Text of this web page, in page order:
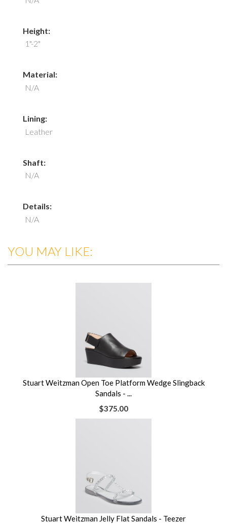
Height:
1"-2"
Material:
N/A
Lining:
Leather
Shaft:
N/A
Details:
N/A
YOU MAY LIKE:
Stuart Weitzman Open Toe Platform Wedge Slingback
Sandals - ...
$375.00
Stuart Weitzman Jelly Flat Sandals - Teezer